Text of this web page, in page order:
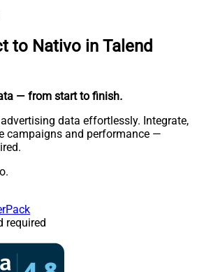
to Nativo in Talend
— from start to finish.
data effortlessly. Integrate,
campaigns and performance —
required